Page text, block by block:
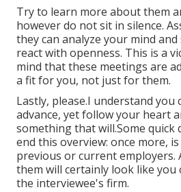
Try to learn more about them
however do not sit in silence.
they can analyze your mind
react with openness. This is a
mind that these meetings are
a fit for you, not just for them.
Lastly, please.I understand
advance, yet follow your heart
something that will.Some
end this overview: once more,
previous or current employers.
them will certainly look like you
the interviewee's firm.